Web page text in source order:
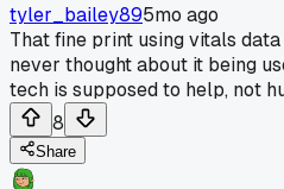
tyler_bailey895mo ago
That fine print using vitals
never thought about it being
tech is supposed to help, not
8
Share